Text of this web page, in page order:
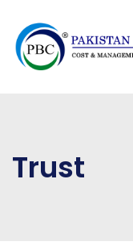
Trust